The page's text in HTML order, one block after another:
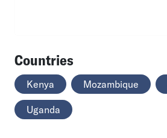
Countries
Kenya Mozambique
Uganda